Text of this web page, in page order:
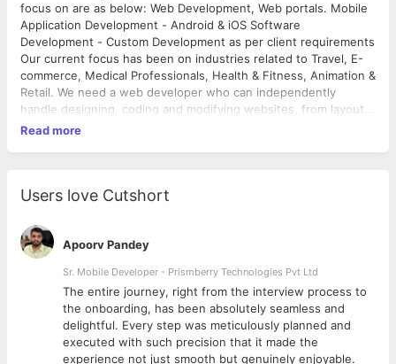
focus on are as below: Web Development, Web portals. Mobile
Application Development - Android & iOS Software
Development - Custom Development as per client requirements
Our current focus has been on industries related to Travel, E-
commerce, Medical Professionals, Health & Fitness, Animation &
Retail. We need a web developer who can independently
handle designing, coding and modifying websites, from layout
to function and according to a client's specifications. Strive to
Read more
Users love Cutshort
Apoorv Pandey
Sr. Mobile Developer - Prismberry Technologies Pvt Ltd
The entire journey, right from the interview process to
the onboarding, has been absolutely seamless and
delightful. Every step was meticulously planned and
executed with such precision that it made the
experience not just smooth but genuinely enjoyable.